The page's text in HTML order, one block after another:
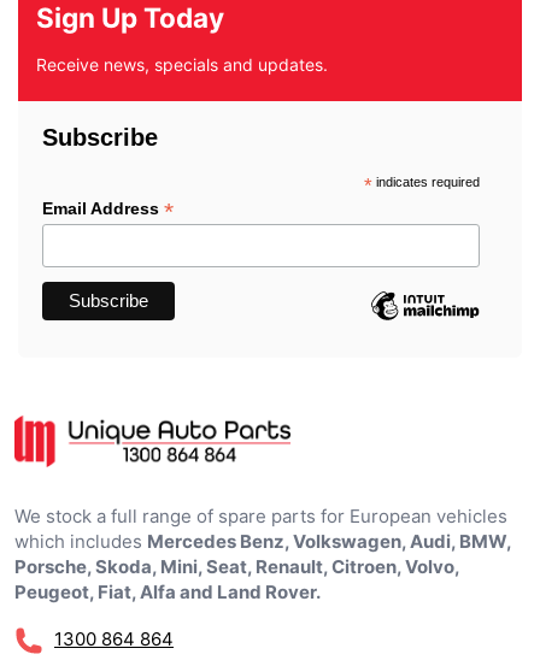
Sign Up Today
Receive news, specials and updates.
Subscribe
*indicates required
Email Address *
We stock a full range of spare parts for European vehicles
which includes Mercedes Benz, Volkswagen, Audi, BMW,
Porsche, Skoda, Mini, Seat, Renault, Citroen, Volvo,
Peugeot, Fiat, Alfa and Land Rover.
1300 864 864